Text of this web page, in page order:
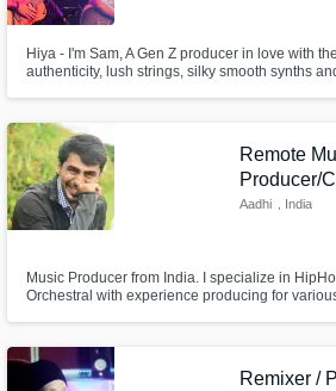
Hiya - I'm Sam, A Gen Z producer in love with
authenticity, lush strings, silky smooth synths
playing folk, I've made a home as a producer in
Remote
Producer/
Aadhi , India
Music Producer from India. I specialize in
Orchestral with experience producing for
Remixer /